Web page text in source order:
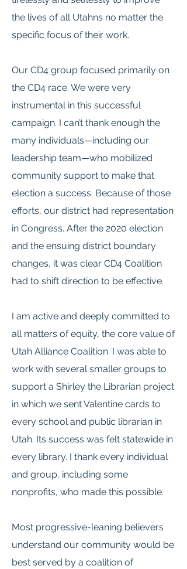
the lives of all Utahns no matter the
specific focus of their work.
Our CD4 group focused primarily on
the CD4 race. We were very
instrumental in this successful
campaign. I can’t thank enough the
many individuals—including our
leadership team—who mobilized
community support to make that
election a success. Because of those
efforts, our district had representation
in Congress. After the 2020 election
and the ensuing district boundary
changes, it was clear CD4 Coalition
had to shift direction to be effective.
I am active and deeply committed to
all matters of equity, the core value of
Utah Alliance Coalition. I was able to
work with several smaller groups to
support a Shirley the Librarian project
in which we sent Valentine cards to
every school and public librarian in
Utah. Its success was felt statewide in
every library. I thank every individual
and group, including some
nonprofits, who made this possible.
Most progressive-leaning believers
understand our community would be
best served by a coalition of